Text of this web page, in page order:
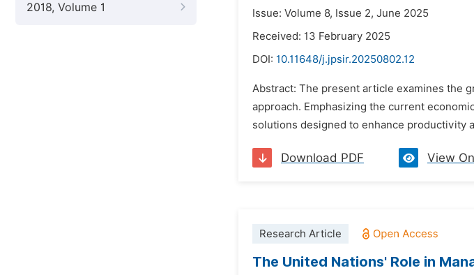
2018, Volume 1 Issue: Volume 8, Issue 2, June 2025
Received: 13 February 2025
DOI: 10.11648/j.jpsir.20250802.12
Abstract: The present article examines the
approach. Emphasizing the current
solutions designed to enhance productivity
Download PDF View
Research Article
The United Nations' Role in